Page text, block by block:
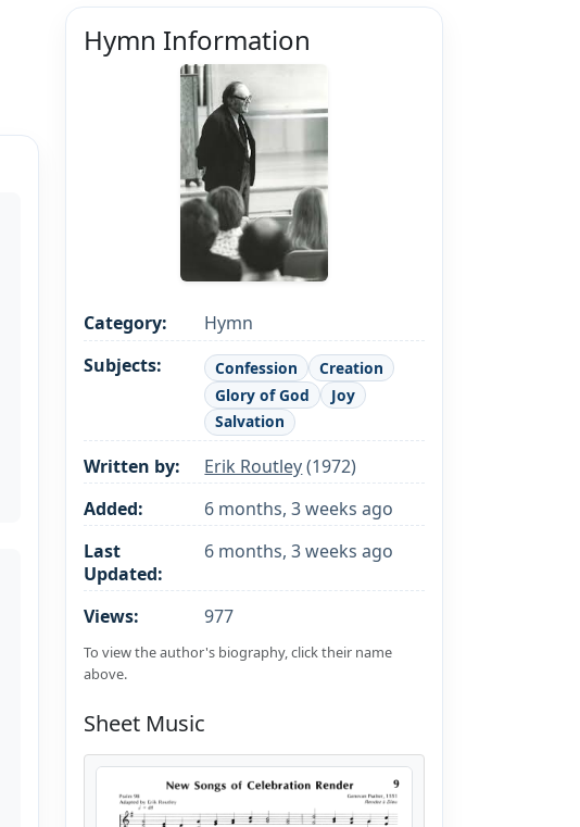
Hymn Information
Category:
Hymn
Subjects:
Confession
Creation
Glory of God
Joy
Salvation
Written by: Erik Routley(1972)
Added:
6 months, 3 weeks ago
Last
Updated:
6 months, 3 weeks ago
Views: 977
To view the author's biography, click their name
above.
Sheet Music